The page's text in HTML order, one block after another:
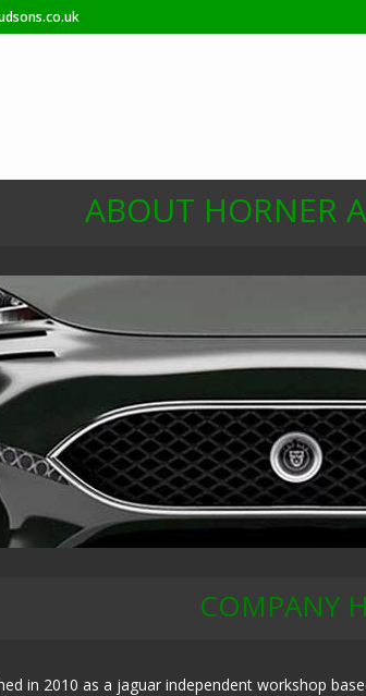
ABOUT HORNER
COMPANY
in 2010 as a jaguar independent workshop